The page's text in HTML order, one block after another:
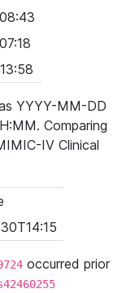
YYYY-MM-DD
Comparing
IV Clinical
occurred prior